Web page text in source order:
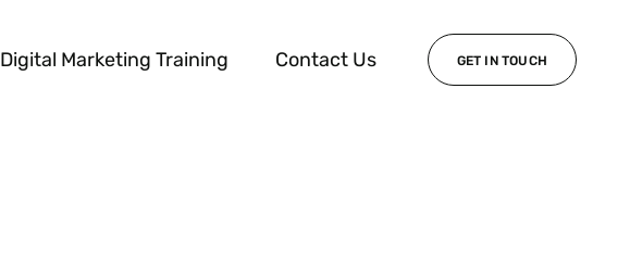
Digital Marketing Training Contact Us GET IN TOUCH